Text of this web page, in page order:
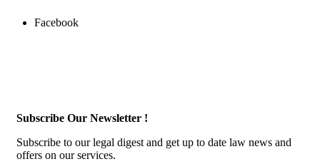
Facebook
Subscribe Our Newsletter !
Subscribe to our legal digest and get up to date law news and
offers on our services.